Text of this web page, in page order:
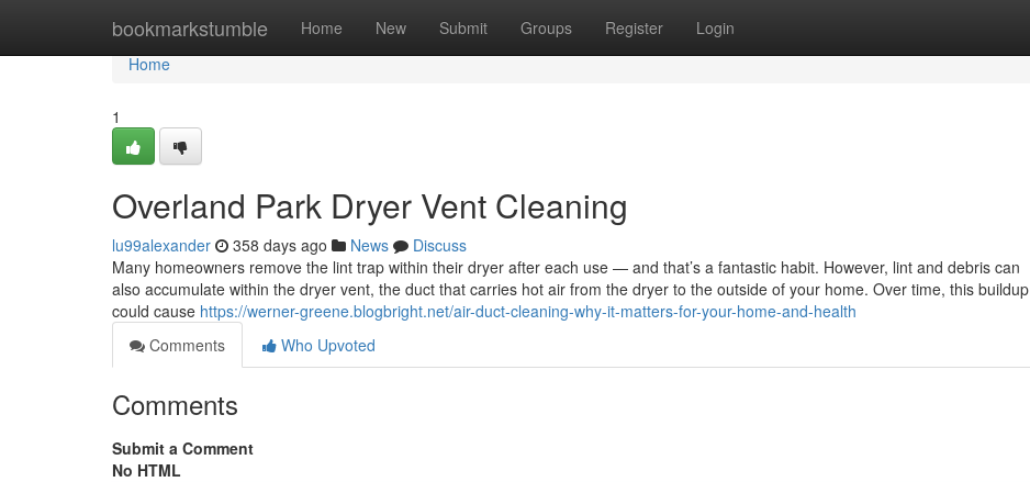
bookmarkstumble Home New Submit Groups Register Login
Home
Home
1
Overland Park Dryer Vent Cleaning
lu99alexander 358 days ago News
Discuss
Many homeowners remove the lint trap within their dryer after each use — and that’s a fantastic habit. However, lint and debris can
also accumulate within the dryer vent, the duct that carries hot air from the dryer to the outside of your home. Over time, this buildup
could cause https://werner-greene.blogbright.net/air-duct-cleaning-why-it-matters-for-your-home-and-health
Comments
Who Upvoted
Comments
Submit a Comment
No HTML